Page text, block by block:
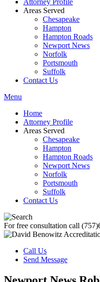
Attorney Profile
Areas Served
Chesapeake
Hampton
Hampton Roads
Newport News
Norfolk
Portsmouth
Suffolk
Contact Us
Menu
Home
Attorney Profile
Areas Served
Chesapeake
Hampton
Hampton Roads
Newport News
Norfolk
Portsmouth
Suffolk
Contact Us
For free consultation call
Call Us
Send Message